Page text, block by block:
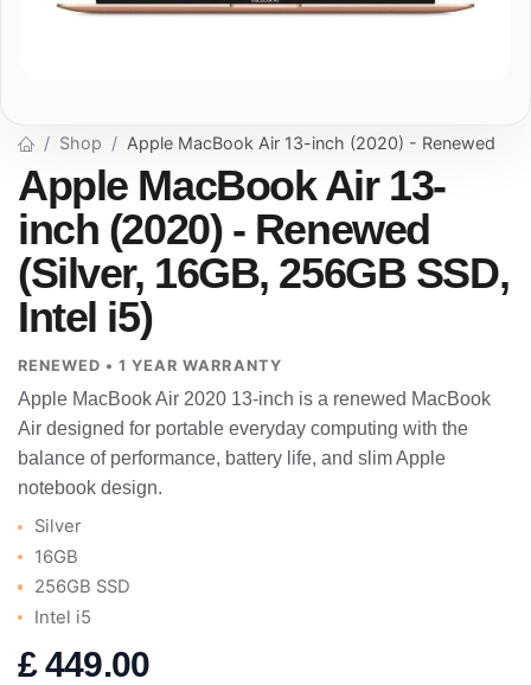
Shop Apple MacBook Air 13-inch (2020) - Renewed
Apple MacBook Air 13-
inch (2020) - Renewed
(Silver, 16GB, 256GB SSD,
Intel i5)
RENEWED • 1 YEAR WARRANTY
Apple MacBook Air 2020 13-inch is a renewed MacBook
Air designed for portable everyday computing with the
balance of performance, battery life, and slim Apple
notebook design.
Silver
16GB
256GB SSD
Intel i5
£449.00